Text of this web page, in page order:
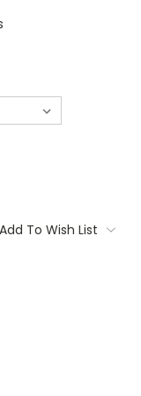
Add To Wish List